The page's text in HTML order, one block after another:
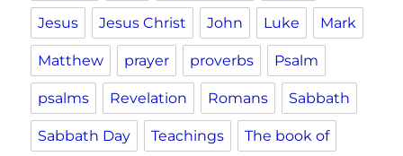
Jesus Jesus Christ John Luke Mark
Matthew prayer proverbs Psalm
psalms Revelation Romans Sabbath
Sabbath Day Teachings The book of